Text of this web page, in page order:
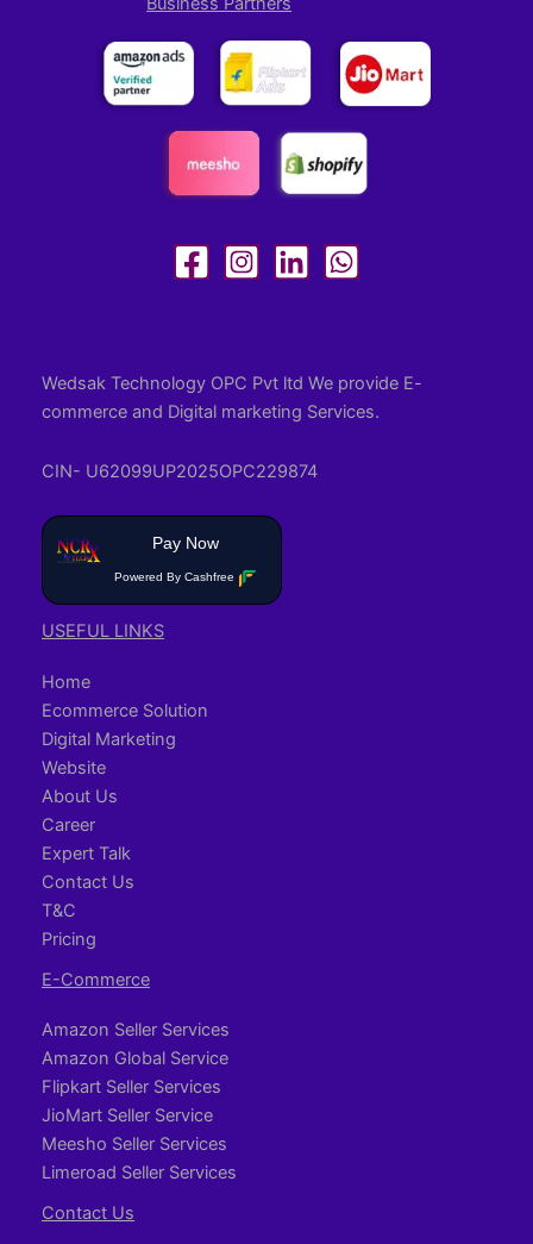
Wedsak Technology OPC Pvt ltd We provide E-
commerce and Digital marketing Services.
CIN- U62099UP2025OPC229874
Pay Now
Powered By Cashfree
USEFUL LINKS
Home
Ecommerce Solution
Digital Marketing
Website
About Us
Career
Expert Talk
Contact Us
T&C
Pricing
E-Commerce
Amazon Seller Services
Amazon Global Service
Flipkart Seller Services
JioMart Seller Service
Meesho Seller Services
Limeroad Seller Services
Contact Us